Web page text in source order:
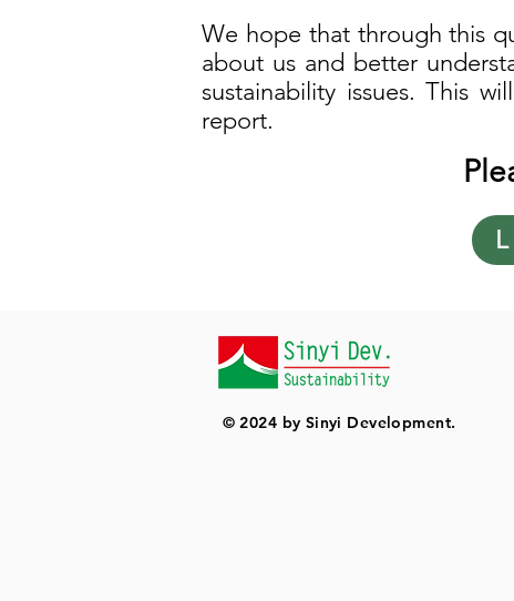
We hope that through this
about us and better
sustainability issues. This
report.
© 2024 by Sinyi Development.